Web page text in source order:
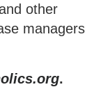
other
managers
.